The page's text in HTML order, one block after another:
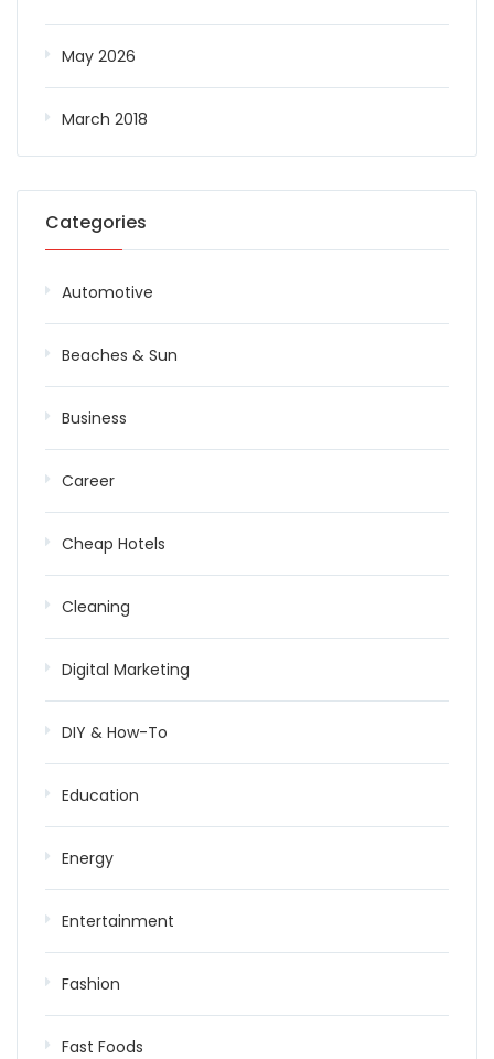
May 2026
March 2018
Categories
Automotive
Beaches & Sun
Business
Career
Cheap Hotels
Cleaning
Digital Marketing
DIY & How-To
Education
Energy
Entertainment
Fashion
Fast Foods